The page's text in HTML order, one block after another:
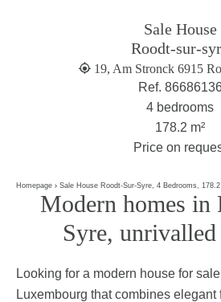
Sale House
Roodt-sur-
19, Am Stronck 6915
Ref.
4 bedrooms
178.2 m²
Price on
Homepage Sale House Roodt-Sur-Syre, 4 Bedrooms,
Modern homes in
Syre,
Looking for a modern house for
Luxembourg that combines